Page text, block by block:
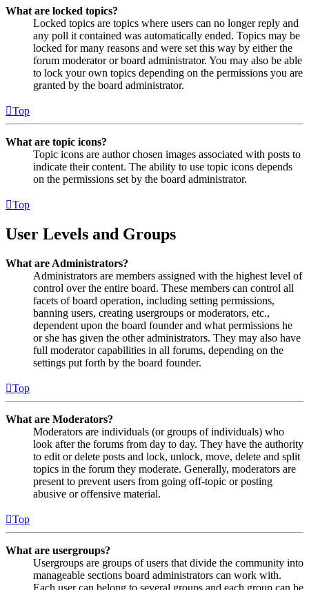
What are locked topics?
Locked topics are topics where users can no longer reply and
any poll it contained was automatically ended. Topics may be
locked for many reasons and were set this way by either the
forum moderator or board administrator. You may also be able
to lock your own topics depending on the permissions you are
granted by the board administrator.
Top
What are topic icons?
Topic icons are author chosen images associated with posts to
indicate their content. The ability to use topic icons depends
on the permissions set by the board administrator.
Top
User Levels and Groups
What are Administrators?
Administrators are members assigned with the highest level of
control over the entire board. These members can control all
facets of board operation, including setting permissions,
banning users, creating usergroups or moderators, etc.,
dependent upon the board founder and what permissions he
or she has given the other administrators. They may also have
full moderator capabilities in all forums, depending on the
settings put forth by the board founder.
Top
What are Moderators?
Moderators are individuals (or groups of individuals) who
look after the forums from day to day. They have the authority
to edit or delete posts and lock, unlock, move, delete and split
topics in the forum they moderate. Generally, moderators are
present to prevent users from going off-topic or posting
abusive or offensive material.
Top
What are usergroups?
Usergroups are groups of users that divide the community into
manageable sections board administrators can work with.